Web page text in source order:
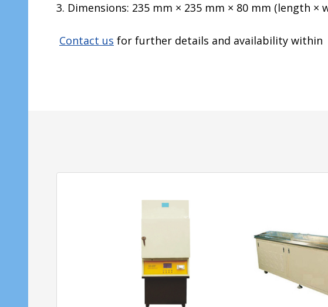
3. Dimensions: 235 mm × 235 mm × 80 mm (length ×
Contact us for further details and availability within